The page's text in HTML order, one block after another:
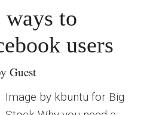
ways to
users
Guest
Image by kbuntu for Big